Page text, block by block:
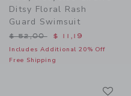
to
Ditsy Floral Rash
Guard Swimsuit
Price reduced from $
$ 52,00 $ 11,19
Includes Additional 20% Off
Free Shipping